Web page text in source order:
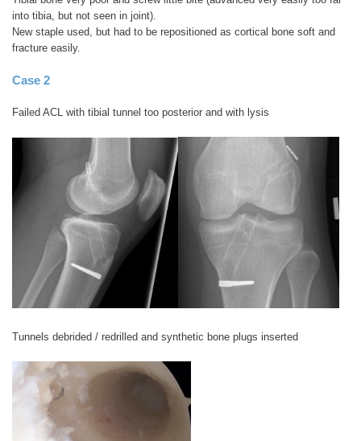
into tibia, but not seen in joint).
New staple used, but had to be repositioned as cortical bone soft and
fracture easily.
Case 2
Failed ACL with tibial tunnel too posterior and with lysis
Tunnels debrided / redrilled and synthetic bone plugs inserted